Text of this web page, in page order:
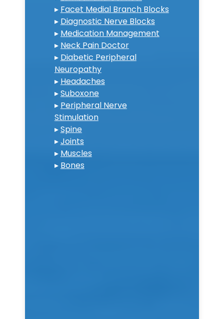
▸ Facet Medial Branch Blocks
▸ Diagnostic Nerve Blocks
▸ Medication Management
▸ Neck Pain Doctor
▸ Diabetic Peripheral
Neuropathy
▸ Headaches
▸Suboxone
▸ Peripheral Nerve
Stimulation
▸Spine
▸Joints
▸ Muscles
▸ Bones